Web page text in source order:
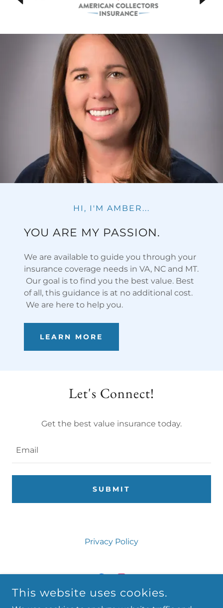
HI, I'M AMBER...
YOU ARE MY PASSION.
We are available to guide you through your
insurance coverage needs in VA, NC and MT.
Our goal is to find you the best value. Best
of all, this guidance is at no additional cost.
We are here to help you.
LEARN MORE
Let's Connect!
Get the best value insurance today.
Email
SUBMIT
Privacy Policy
This website uses cookies.